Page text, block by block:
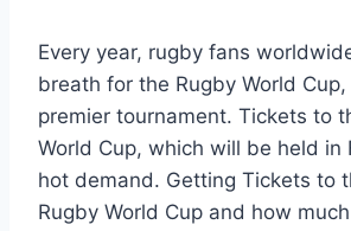
Every year, rugby fans
breath for the Rugby World Cup,
premier tournament. Tickets to
World Cup, which will be held in
hot demand. Getting Tickets to
Rugby World Cup and how